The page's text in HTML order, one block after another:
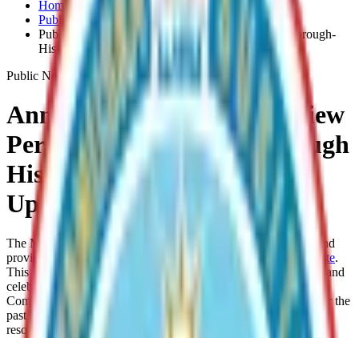
Home/
Public-Notices
Public-Review-Period-Is-Open-For-The-Mat-Su-Borough-
Historic-Preservation-Plan-Update
Public Notice
Announcing the Public Review
Period for the Mat-Su Borough
Historic Preservation Plan
Update
The Matanuska-Susitna Borough invites the public to review and
provide comments on the
draft Historic Preservation Plan Update.
This plan will guide the identification, preservation, protection, and
celebration of the Borough’s historic and cultural resources.
Community input has been central to this plan development over the
past several years to ensure that it reflects local knowledge,
resources, and priorities.